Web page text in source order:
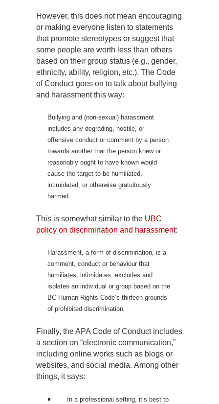
However, this does not mean encouraging
or making everyone listen to statements
that promote stereotypes or suggest that
some people are worth less than others
based on their group status (e.g., gender,
ethnicity, ability, religion, etc.). The Code
of Conduct goes on to talk about bullying
and harassment this way:
Bullying and (non-sexual) harassment
includes any degrading, hostile, or
offensive conduct or comment by a person
towards another that the person knew or
reasonably ought to have known would
cause the target to be humiliated,
intimidated, or otherwise gratuitously
harmed.
This is somewhat similar to the UBC
policy on discrimination and harassment:
Harassment, a form of discrimination, is a
comment, conduct or behaviour that
humiliates, intimidates, excludes and
isolates an individual or group based on the
BC Human Rights Code’s thirteen grounds
of prohibited discrimination.
Finally, the APA Code of Conduct includes
a section on “electronic communication,”
including online works such as blogs or
websites, and social media. Among other
things, it says:
In a professional setting, it’s best to